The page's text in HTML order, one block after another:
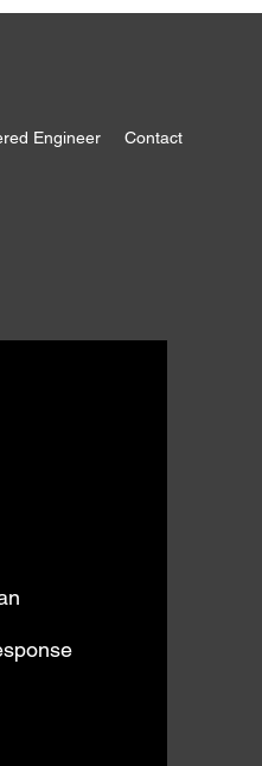
Engineer Contact